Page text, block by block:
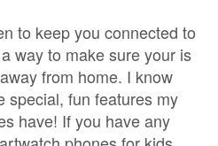
to keep you connected to
way to make sure your is
from home. I know
special, fun features my
have! If you have any